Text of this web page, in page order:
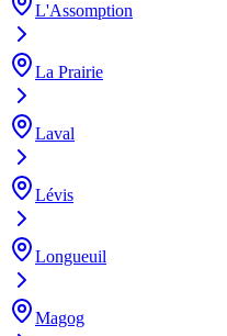
L'Assomption
La Prairie
Laval
Lévis
Longueuil
Magog